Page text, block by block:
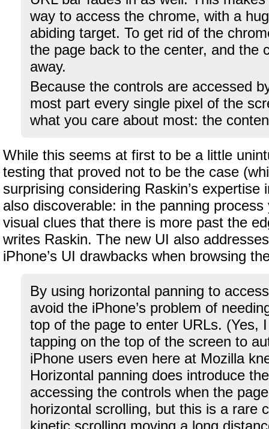
way to access the chrome, with a
abiding target. To get rid of the
the page back to the center, and the
away.
Because the controls are accessed
most part every single pixel of the
what you care about most: the
While this seems at first to be a little
testing that proved not to be the case
surprising considering Raskin’s expertise
also discoverable: in the panning
visual clues that there is more past the
writes Raskin. The new UI also
iPhone’s UI drawbacks when browsing
By using horizontal panning to
avoid the iPhone’s problem of
top of the page to enter URLs. (Yes,
tapping on the top of the screen to
iPhone users even here at Mozilla
Horizontal panning does introduce
accessing the controls when the
horizontal scrolling, but this is a rare